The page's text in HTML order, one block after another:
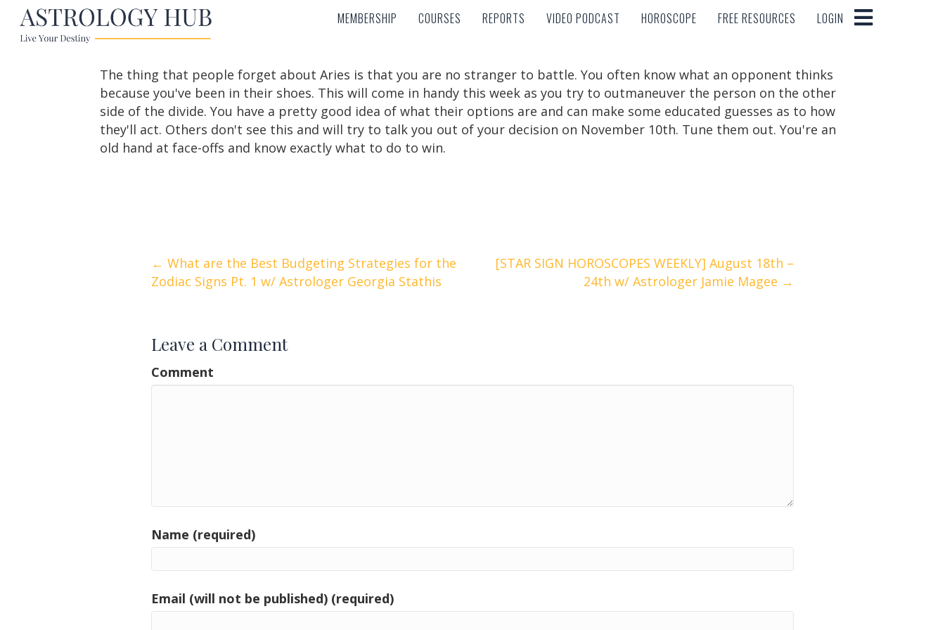
MEMBERSHIP COURSES REPORTS VIDEO PODCAST HOROSCOPE FREE RESOURCES LOGIN
MEMBERSHIP COURSES REPORTS VIDEO PODCAST HOROSCOPE FREE RESOURCES LOGIN
The thing that people forget about Aries is that you are no stranger to battle. You often know what an opponent thinks
because you've been in their shoes. This will come in handy this week as you try to outmaneuver the person on the other
side of the divide. You have a pretty good idea of what their options are and can make some educated guesses as to how
they'll act. Others don't see this and will try to talk you out of your decision on November 10th. Tune them out. You're an
old hand at face-offs and know exactly what to do to win.
Posts
navigation
← What are the Best Budgeting Strategies for the
Zodiac Signs Pt. 1 w/ Astrologer Georgia Stathis
[STAR SIGN HOROSCOPES WEEKLY] August 18th –
24th w/ Astrologer Jamie Magee →
Leave a Comment
Comment
Name (required)
Email (will not be published) (required)